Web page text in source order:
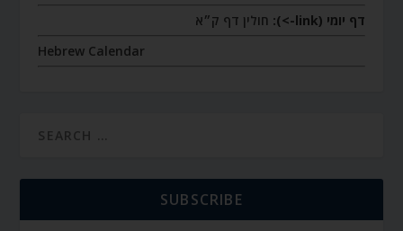
דף יומי (link->):
חולין דף ק״א
Hebrew Calendar
SUBSCRIBE